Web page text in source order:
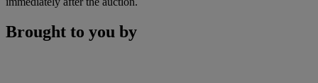
Brought to you by